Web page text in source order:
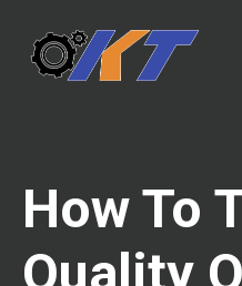
How To
Quality